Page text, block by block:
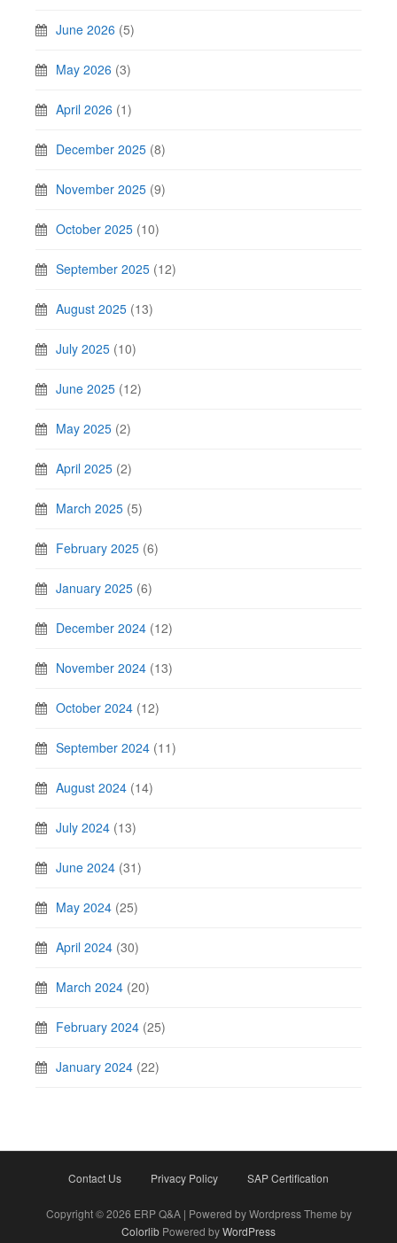
June 2026 (5)
May 2026 (3)
April 2026 (1)
December 2025 (8)
November 2025 (9)
October 2025 (10)
September 2025 (12)
August 2025 (13)
July 2025 (10)
June 2025 (12)
May 2025 (2)
April 2025 (2)
March 2025 (5)
February 2025 (6)
January 2025 (6)
December 2024 (12)
November 2024 (13)
October 2024 (12)
September 2024 (11)
August 2024 (14)
July 2024 (13)
June 2024 (31)
May 2024 (25)
April 2024 (30)
March 2024 (20)
February 2024 (25)
January 2024 (22)
Contact Us Privacy Policy SAP Certification
Copyright © 2026 ERP Q&A | Powered by Wordpress Theme by
Colorlib Powered byWordPress